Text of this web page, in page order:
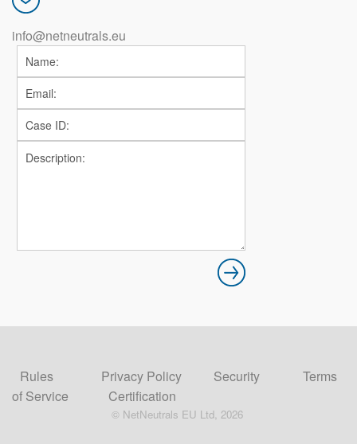
info@netneutrals.eu
Rules Privacy Policy Security
Terms
of Service
Certification
© NetNeutrals EU Ltd, 2026